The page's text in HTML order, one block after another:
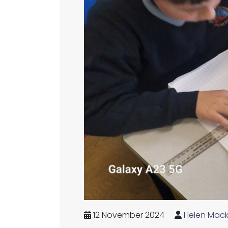
12 November 2024 Helen